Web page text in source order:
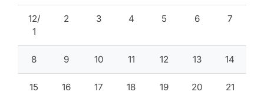
12/
1
2 3 4 5 6 7
8 9 10 11 12 13 14
15 16 17 18 19 20 21